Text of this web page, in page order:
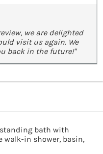
we are delighted
visit us again. We
back in the future!"
bath with
walk-in shower, basin,